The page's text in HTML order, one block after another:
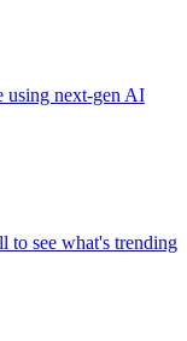
using next-gen AI
to see what's trending